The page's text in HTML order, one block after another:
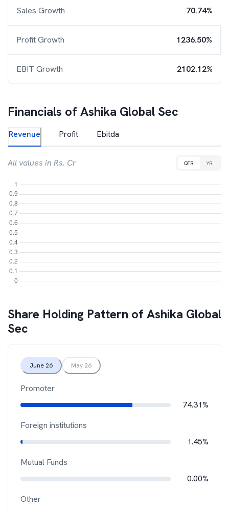
Sales Growth 70.74%
Profit Growth 1236.50%
EBIT Growth 2102.12%
Financials ofAshika Global Sec
Revenue Profit Ebitda
All values in Rs. Cr QTR YR
Share Holding Pattern ofAshika Global
Sec
June 26 May 26
Promoter
74.31%
Foreign institutions
1.45%
Mutual Funds
0.00%
Other